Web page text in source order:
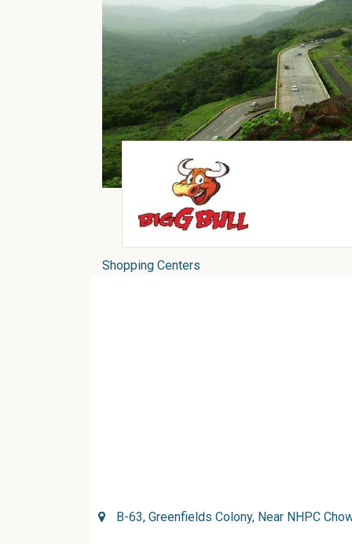
Shopping Centers
B-63, Greenfields Colony, Near NHPC